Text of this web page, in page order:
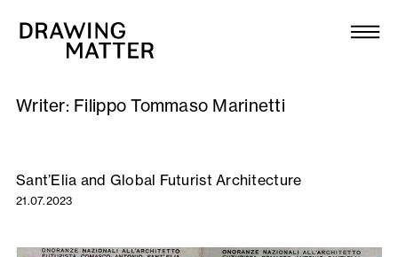
Collection
DMJournal
Workshops
Writer: Filippo Tommaso Marinetti
Sant’Elia and Global Futurist Architecture
21.07.2023